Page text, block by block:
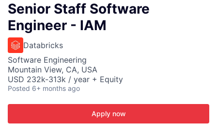
Senior Staff Software
Engineer - IAM
Databricks
Software Engineering
Mountain View, CA, USA
USD 232k-313k / year + Equity
Posted 6+ months ago
Apply now